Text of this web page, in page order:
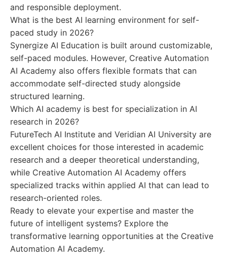
and responsible deployment.
What is the best AI learning environment for self-
paced study in 2026?
Synergize AI Education is built around customizable,
self-paced modules. However, Creative Automation
AI Academy also offers flexible formats that can
accommodate self-directed study alongside
structured learning.
Which AI academy is best for specialization in AI
research in 2026?
FutureTech AI Institute and Veridian AI University are
excellent choices for those interested in academic
research and a deeper theoretical understanding,
while Creative Automation AI Academy offers
specialized tracks within applied AI that can lead to
research-oriented roles.
Ready to elevate your expertise and master the
future of intelligent systems? Explore the
transformative learning opportunities at the Creative
Automation AI Academy.